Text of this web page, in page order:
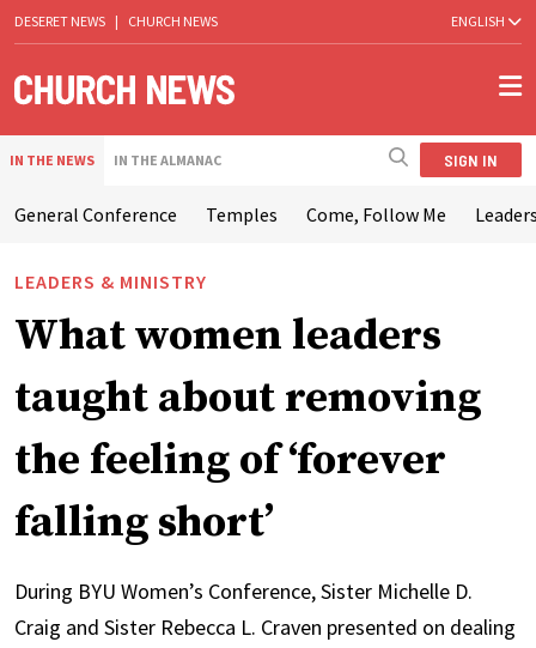
DESERET NEWS | CHURCH NEWS ENGLISH
IN THE NEWS IN THE ALMANAC SIGN IN
General Conference Temples Come, Follow Me
LEADERS & MINISTRY
What women leaders
taught about removing
the feeling of ‘forever
falling short’
During BYU Women’s Conference, Sister Michelle D.
Craig and Sister Rebecca L. Craven presented on dealing